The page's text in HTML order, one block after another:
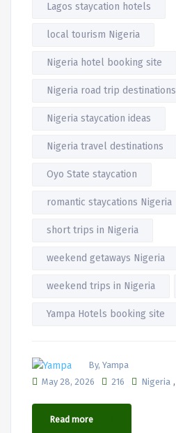
Lagos staycation hotels
local tourism Nigeria
Nigeria hotel booking site
Nigeria road trip destinations
Nigeria staycation ideas
Nigeria travel destinations
Oyo State staycation
romantic staycations Nigeria
short trips in Nigeria
weekend getaways Nigeria
weekend trips in Nigeria
Yampa Hotels booking site
By, Yampa
May 28, 2026
216 Nigeria ,
Read more